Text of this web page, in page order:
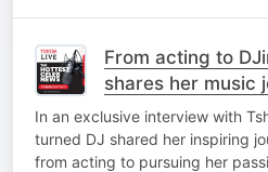
From acting to
shares her music
debut EP
In an exclusive interview with
turned DJ shared her inspiring
from acting to pursuing her